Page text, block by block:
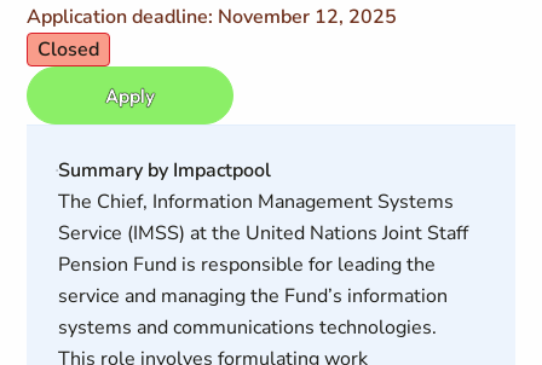
Application deadline: November 12, 2025
Closed
Apply
Summary by Impactpool
The Chief, Information Management Systems
Service (IMSS) at the United Nations Joint Staff
Pension Fund is responsible for leading the
service and managing the Fund’s information
systems and communications technologies.
This role involves formulating work